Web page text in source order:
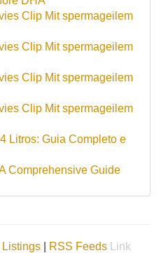
Clip Mit spermageilem
Clip Mit spermageilem
Clip Mit spermageilem
Clip Mit spermageilem
Litros: Guia Completo e
Comprehensive Guide
Listings RSS Feeds Link